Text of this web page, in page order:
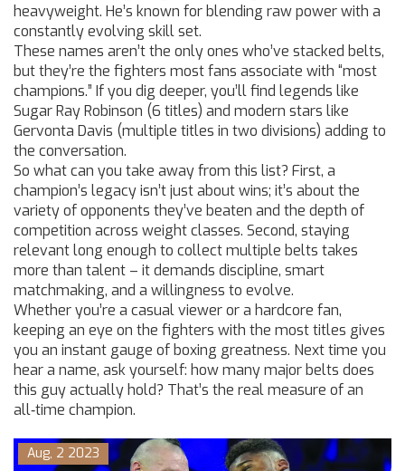
heavyweight. He’s known for blending raw power with a
constantly evolving skill set.
These names aren’t the only ones who’ve stacked belts,
but they’re the fighters most fans associate with “most
champions.” If you dig deeper, you’ll find legends like
Sugar Ray Robinson (6 titles) and modern stars like
Gervonta Davis (multiple titles in two divisions) adding to
the conversation.
So what can you take away from this list? First, a
champion’s legacy isn’t just about wins; it’s about the
variety of opponents they’ve beaten and the depth of
competition across weight classes. Second, staying
relevant long enough to collect multiple belts takes
more than talent – it demands discipline, smart
matchmaking, and a willingness to evolve.
Whether you’re a casual viewer or a hardcore fan,
keeping an eye on the fighters with the most titles gives
you an instant gauge of boxing greatness. Next time you
hear a name, ask yourself: how many major belts does
this guy actually hold? That’s the real measure of an
all‑time champion.
Aug, 2 2023